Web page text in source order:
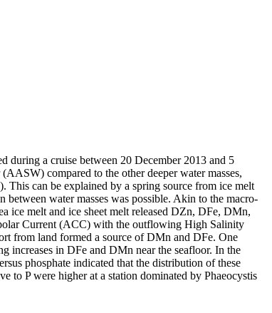
during a cruise between 20 December 2013 and 5
compared to the other deeper water masses,
can be explained by a spring source from ice melt
water masses was possible. Akin to the macro-
ice melt and ice sheet melt released DZn, DFe, DMn,
Current (ACC) with the outflowing High Salinity
from land formed a source of DMn and DFe. One
increases in DFe and DMn near the seafloor. In the
phosphate indicated that the distribution of these
to P were higher at a station dominated by Phaeocystis